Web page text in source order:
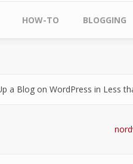
HOW-TO BLOGGING
a Blog on WordPress in Less